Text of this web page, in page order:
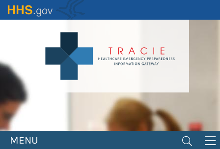
Skip
to
MENU